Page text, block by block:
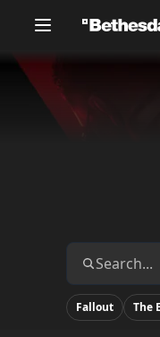
Fallout The